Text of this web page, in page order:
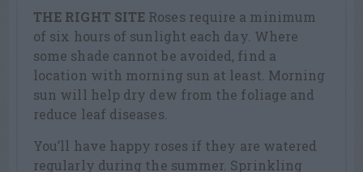
THE RIGHT SITE Roses require a minimum
of six hours of sunlight each day. Where
some shade cannot be avoided, find a
location with morning sun at least. Morning
sun will help dry dew from the foliage and
reduce leaf diseases.
You’ll have happy roses if they are watered
regularly during the summer. Sprinkling